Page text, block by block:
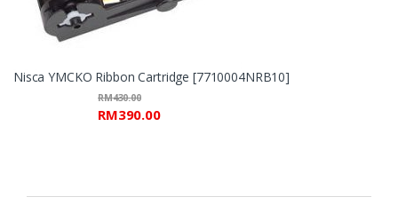
Nisca YMCKO Ribbon Cartridge [7710004NRB10]
RM390.00
RM430.00